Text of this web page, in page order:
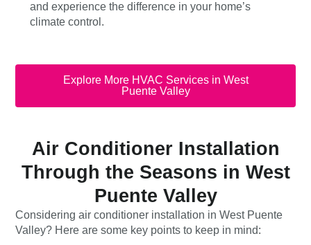
and experience the difference in your home’s
climate control.
Explore More HVAC Services in West
Puente Valley
Air Conditioner Installation
Through the Seasons in West
Puente Valley
Considering air conditioner installation in West Puente
Valley? Here are some key points to keep in mind: